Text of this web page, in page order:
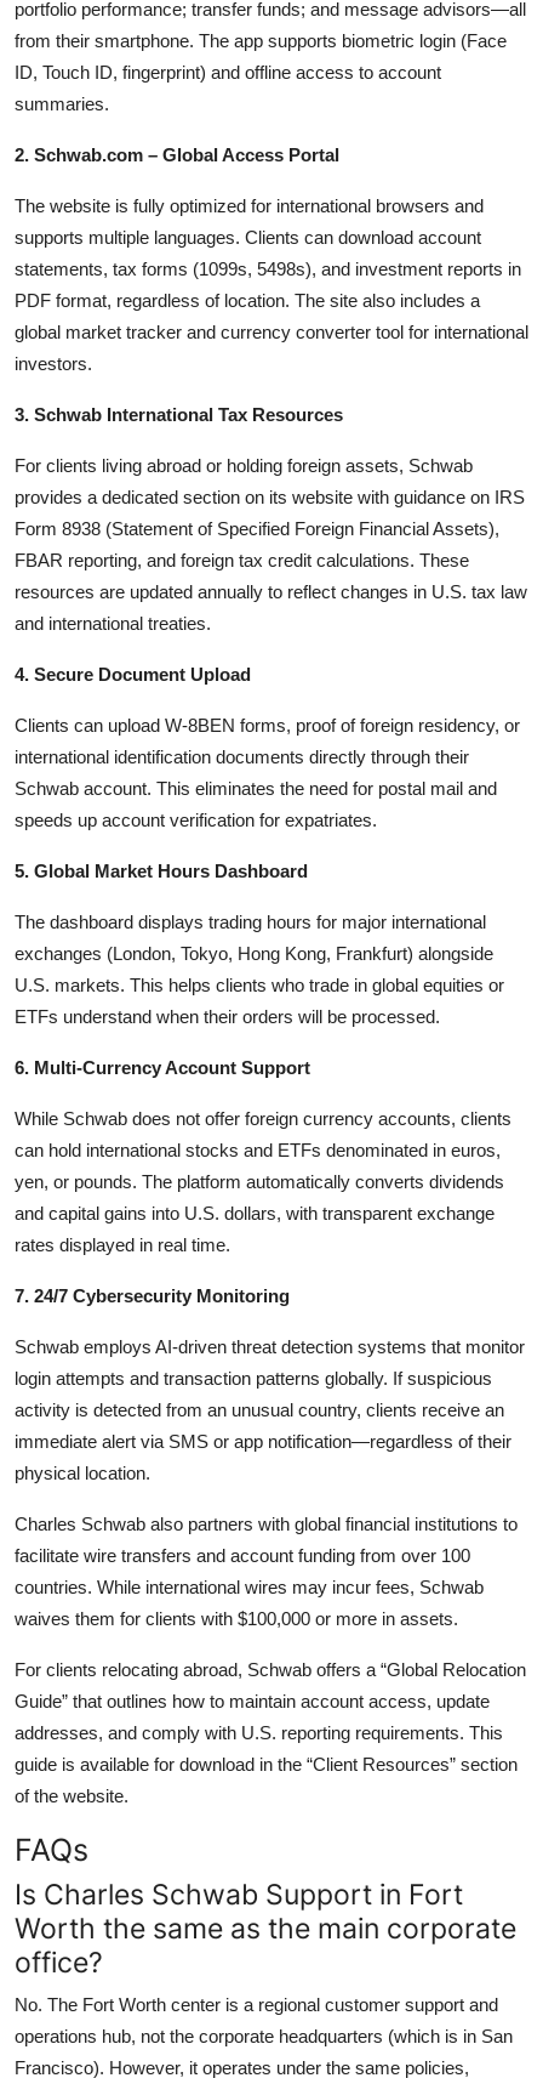
portfolio performance; transfer funds; and message advisors—all
from their smartphone. The app supports biometric login (Face
ID, Touch ID, fingerprint) and offline access to account
summaries.
2. Schwab.com – Global Access Portal
The website is fully optimized for international browsers and
supports multiple languages. Clients can download account
statements, tax forms (1099s, 5498s), and investment reports in
PDF format, regardless of location. The site also includes a
global market tracker and currency converter tool for international
investors.
3. Schwab International Tax Resources
For clients living abroad or holding foreign assets, Schwab
provides a dedicated section on its website with guidance on IRS
Form 8938 (Statement of Specified Foreign Financial Assets),
FBAR reporting, and foreign tax credit calculations. These
resources are updated annually to reflect changes in U.S. tax law
and international treaties.
4. Secure Document Upload
Clients can upload W-8BEN forms, proof of foreign residency, or
international identification documents directly through their
Schwab account. This eliminates the need for postal mail and
speeds up account verification for expatriates.
5. Global Market Hours Dashboard
The dashboard displays trading hours for major international
exchanges (London, Tokyo, Hong Kong, Frankfurt) alongside
U.S. markets. This helps clients who trade in global equities or
ETFs understand when their orders will be processed.
6. Multi-Currency Account Support
While Schwab does not offer foreign currency accounts, clients
can hold international stocks and ETFs denominated in euros,
yen, or pounds. The platform automatically converts dividends
and capital gains into U.S. dollars, with transparent exchange
rates displayed in real time.
7. 24/7 Cybersecurity Monitoring
Schwab employs AI-driven threat detection systems that monitor
login attempts and transaction patterns globally. If suspicious
activity is detected from an unusual country, clients receive an
immediate alert via SMS or app notification—regardless of their
physical location.
Charles Schwab also partners with global financial institutions to
facilitate wire transfers and account funding from over 100
countries. While international wires may incur fees, Schwab
waives them for clients with $100,000 or more in assets.
For clients relocating abroad, Schwab offers a “Global Relocation
Guide” that outlines how to maintain account access, update
addresses, and comply with U.S. reporting requirements. This
guide is available for download in the “Client Resources” section
of the website.
FAQs
Is Charles Schwab Support in Fort
Worth the same as the main corporate
office?
No. The Fort Worth center is a regional customer support and
operations hub, not the corporate headquarters (which is in San
Francisco). However, it operates under the same policies,